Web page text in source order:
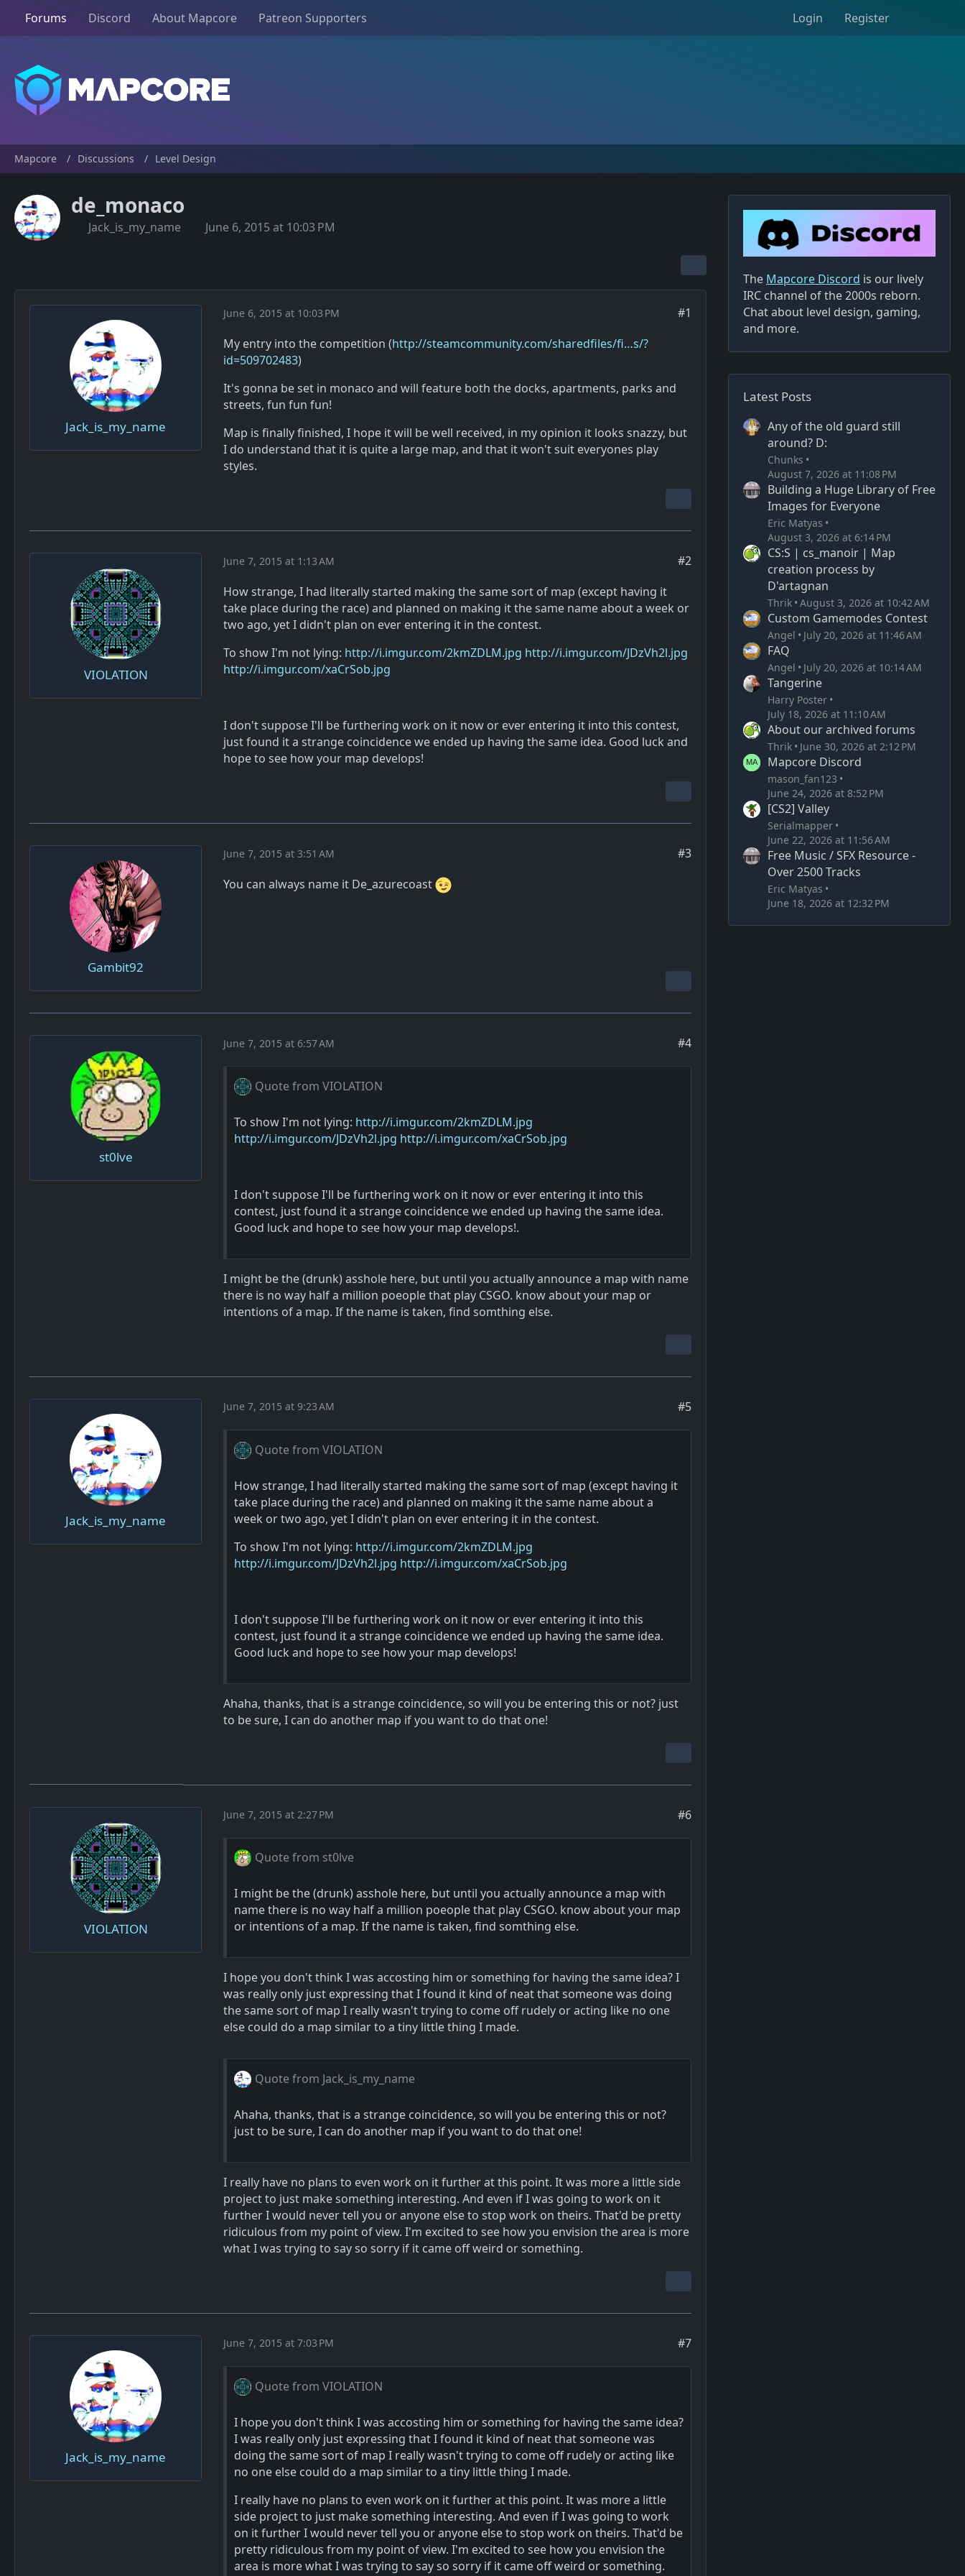
Forums Discord About Mapcore Patreon Supporters Login Register
Mapcore Discussions Level Design
de_monaco
Jack_is_my_name June 6, 2015 at 10:03 PM
Jack_is_my_name
June 6, 2015 at 10:03 PM
#1
My entry into the competition (http://steamcommunity.com/sharedfiles/fi…s/?
id=509702483)
It's gonna be set in monaco and will feature both the docks, apartments, parks and
streets, fun fun fun!
Map is finally finished, I hope it will be well received, in my opinion it looks snazzy, but
I do understand that it is quite a large map, and that it won't suit everyones play
styles.
VIOLATION
June 7, 2015 at 1:13 AM
#2
How strange, I had literally started making the same sort of map (except having it
take place during the race) and planned on making it the same name about a week or
two ago, yet I didn't plan on ever entering it in the contest.
To show I'm not lying: http://i.imgur.com/2kmZDLM.jpg http://i.imgur.com/JDzVh2l.jpg
http://i.imgur.com/xaCrSob.jpg
I don't suppose I'll be furthering work on it now or ever entering it into this contest,
just found it a strange coincidence we ended up having the same idea. Good luck and
hope to see how your map develops!
Gambit92
June 7, 2015 at 3:51 AM
#3
You can always name it De_azurecoast
st0lve
June 7, 2015 at 6:57 AM #4
Quote from VIOLATION
To show I'm not lying: http://i.imgur.com/2kmZDLM.jpg
http://i.imgur.com/JDzVh2l.jpg http://i.imgur.com/xaCrSob.jpg
I don't suppose I'll be furthering work on it now or ever entering it into this
contest, just found it a strange coincidence we ended up having the same idea.
Good luck and hope to see how your map develops!.
I might be the (drunk) asshole here, but until you actually announce a map with name
there is no way half a million poeople that play CSGO. know about your map or
intentions of a map. If the name is taken, find somthing else.
Jack_is_my_name
June 7, 2015 at 9:23 AM #5
Quote from VIOLATION
How strange, I had literally started making the same sort of map (except having it
take place during the race) and planned on making it the same name about a
week or two ago, yet I didn't plan on ever entering it in the contest.
To show I'm not lying: http://i.imgur.com/2kmZDLM.jpg
http://i.imgur.com/JDzVh2l.jpg http://i.imgur.com/xaCrSob.jpg
I don't suppose I'll be furthering work on it now or ever entering it into this
contest, just found it a strange coincidence we ended up having the same idea.
Good luck and hope to see how your map develops!
Ahaha, thanks, that is a strange coincidence, so will you be entering this or not? just
to be sure, I can do another map if you want to do that one!
VIOLATION
June 7, 2015 at 2:27 PM #6
Quote from st0lve
I might be the (drunk) asshole here, but until you actually announce a map with
name there is no way half a million poeople that play CSGO. know about your map
or intentions of a map. If the name is taken, find somthing else.
I hope you don't think I was accosting him or something for having the same idea? I
was really only just expressing that I found it kind of neat that someone was doing
the same sort of map I really wasn't trying to come off rudely or acting like no one
else could do a map similar to a tiny little thing I made.
Quote from Jack_is_my_name
Ahaha, thanks, that is a strange coincidence, so will you be entering this or not?
just to be sure, I can do another map if you want to do that one!
I really have no plans to even work on it further at this point. It was more a little side
project to just make something interesting. And even if I was going to work on it
further I would never tell you or anyone else to stop work on theirs. That'd be pretty
ridiculous from my point of view. I'm excited to see how you envision the area is more
what I was trying to say so sorry if it came off weird or something.
Jack_is_my_name
June 7, 2015 at 7:03 PM #7
Quote from VIOLATION
I hope you don't think I was accosting him or something for having the same idea?
I was really only just expressing that I found it kind of neat that someone was
doing the same sort of map I really wasn't trying to come off rudely or acting like
no one else could do a map similar to a tiny little thing I made.
I really have no plans to even work on it further at this point. It was more a little
side project to just make something interesting. And even if I was going to work
on it further I would never tell you or anyone else to stop work on theirs. That'd be
pretty ridiculous from my point of view. I'm excited to see how you envision the
area is more what I was trying to say so sorry if it came off weird or something.
The Mapcore Discord is our lively
IRC channel of the 2000s reborn.
Chat about level design, gaming,
and more.
Latest Posts
Any of the old guard still
around? D:
Chunks
August 7, 2026 at 11:08 PM
Building a Huge Library of Free
Images for Everyone
Eric Matyas
August 3, 2026 at 6:14 PM
CS:S | cs_manoir | Map
creation process by
D'artagnan
Thrik August 3, 2026 at 10:42 AM
Custom Gamemodes Contest
Angel July 20, 2026 at 11:46 AM
FAQ
Angel July 20, 2026 at 10:14 AM
Tangerine
Harry Poster
July 18, 2026 at 11:10 AM
About our archived forums
Thrik June 30, 2026 at 2:12 PM
Mapcore Discord
mason_fan123
June 24, 2026 at 8:52 PM
[CS2] Valley
Serialmapper
June 22, 2026 at 11:56 AM
Free Music / SFX Resource -
Over 2500 Tracks
Eric Matyas
June 18, 2026 at 12:32 PM